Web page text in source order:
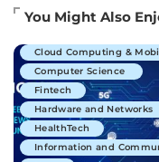
You Might Also
Artificial Intelligence
Cloud Computing &
Computer Science
Fintech
Hardware and Networks
HealthTech
Information and